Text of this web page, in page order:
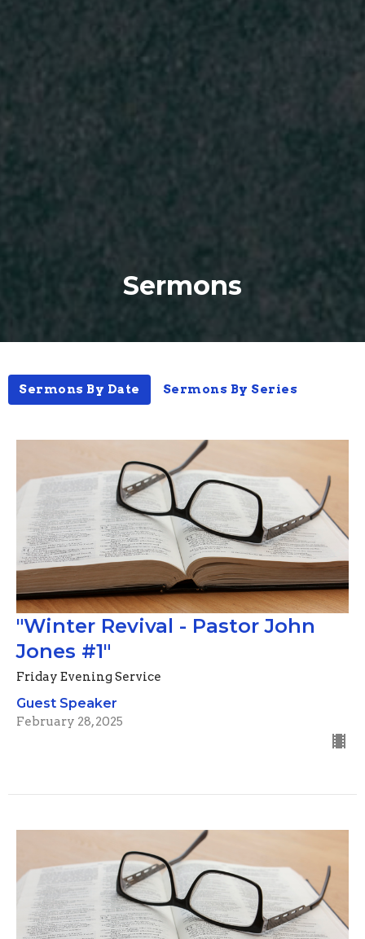
Sermons
Sermons By Date Sermons By Series
"Winter Revival - Pastor John
Jones #1"
Friday Evening Service
Guest Speaker
February 28, 2025